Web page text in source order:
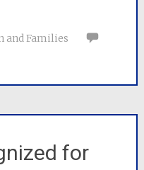
and Families
for